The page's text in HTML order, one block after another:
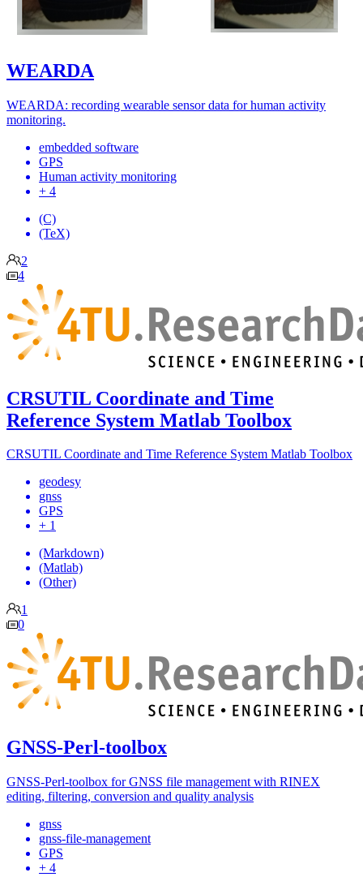
WEARDA
WEARDA: recording wearable sensor data for human activity
monitoring.
embedded software
GPS
Human activity monitoring
+ 4
(C)
(TeX)
2
4
CRSUTIL Coordinate and Time
Reference System Matlab Toolbox
CRSUTIL Coordinate and Time Reference System Matlab Toolbox
geodesy
gnss
GPS
+ 1
(Markdown)
(Matlab)
(Other)
1
0
GNSS-Perl-toolbox
GNSS-Perl-toolbox for GNSS file management with RINEX
editing, filtering, conversion and quality analysis
gnss
gnss-file-management
GPS
+ 4